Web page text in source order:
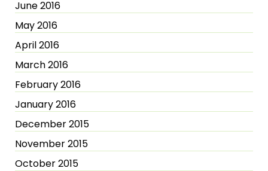
June 2016
May 2016
April 2016
March 2016
February 2016
January 2016
December 2015
November 2015
October 2015